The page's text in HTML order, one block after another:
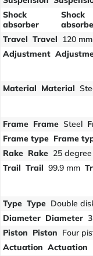
Shock
absorber
Shock
Travel Travel 120 mm
Adjustment
Material Material
Frame Frame Steel
Frame type Frame
Rake Rake 25 degree
Trail Trail 99.9 mm
Type Type Double
Diameter Diameter
Piston Piston Four
Actuation Actuation